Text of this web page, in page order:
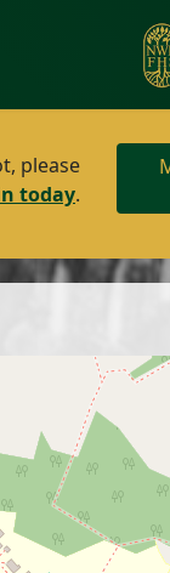
please
today.